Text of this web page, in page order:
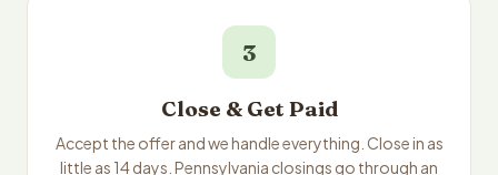
3
Close & Get Paid
Accept the offer and we handle everything. Close in as
little as 14 days. Pennsylvania closings go through an